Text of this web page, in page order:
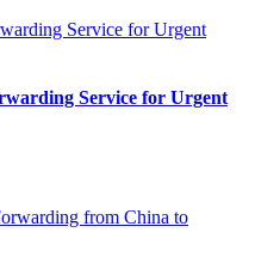
Service for Urgent